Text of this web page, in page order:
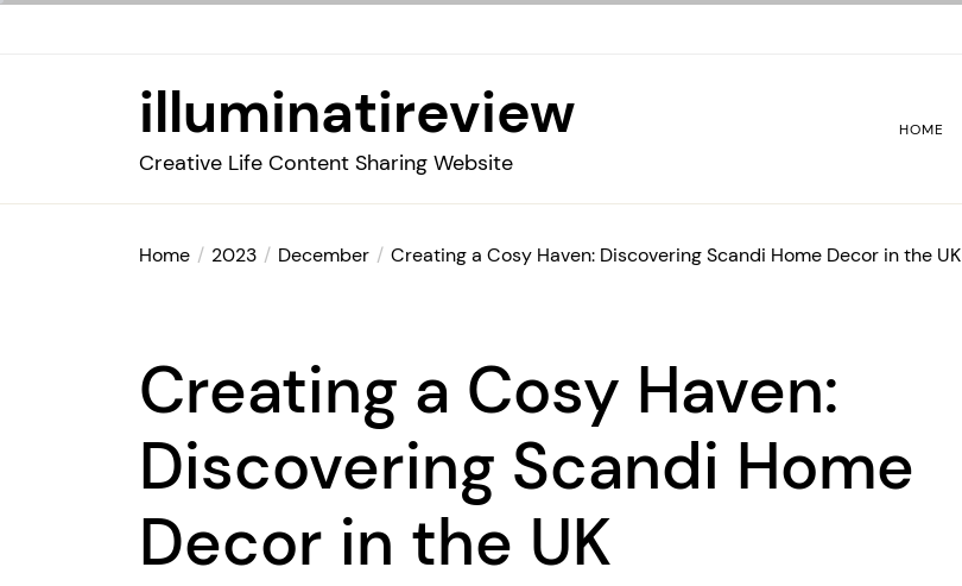
illuminatireview
Creative Life Content Sharing Website
HOME
Home 2023 December Creating a Cosy Haven: Discovering Scandi Home Decor in the UK
Creating a Cosy Haven:
Discovering Scandi Home
Decor in the UK